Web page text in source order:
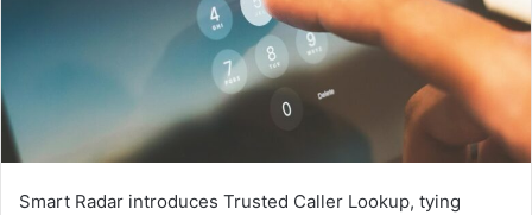
Smart Radar introduces Trusted Caller Lookup, tying